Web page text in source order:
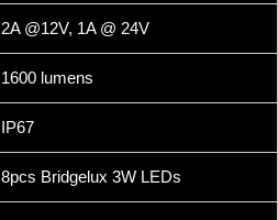
2A @12V, 1A @ 24V
1600 lumens
IP67
8pcs Bridgelux 3W LEDs